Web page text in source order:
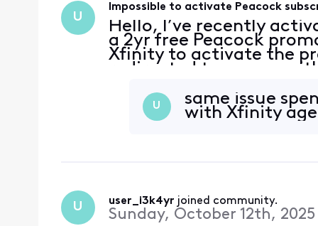
U
Impossible to activate Peacock
Hello, I’ve recently
a 2yr free Peacock
Xfinity to activate the
redirected to a page
U
same issue
with Xfinity
U user_i3k4yr joined community.
Sunday, October 12th, 2025